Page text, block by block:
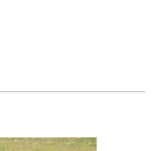
Conduct Charter